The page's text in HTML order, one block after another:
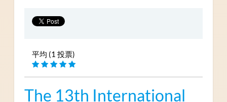
平均 (1 投票)
The 13th International